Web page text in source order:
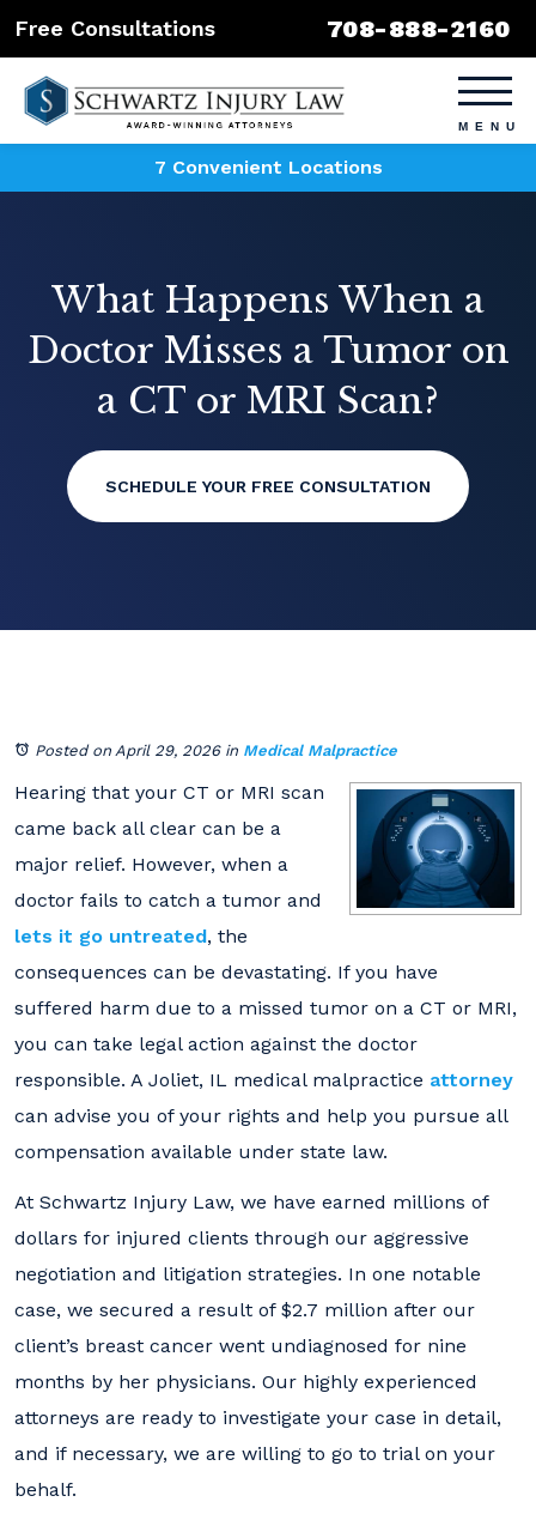
Free Consultations 708-888-2160
7 Convenient Locations
What Happens When a
Doctor Misses a Tumor on
a CT or MRI Scan?
SCHEDULE YOUR FREE CONSULTATION
Posted on April 29, 2026in Medical Malpractice
Hearing that your CT or MRI scan
came back all clear can be a
major relief. However, when a
doctor fails to catch a tumor and
lets it go untreated, the
consequences can be devastating. If you have
suffered harm due to a missed tumor on a CT or MRI,
you can take legal action against the doctor
responsible. A Joliet, IL medical malpractice attorney
can advise you of your rights and help you pursue all
compensation available under state law.
At Schwartz Injury Law, we have earned millions of
dollars for injured clients through our aggressive
negotiation and litigation strategies. In one notable
case, we secured a result of $2.7 million after our
client’s breast cancer went undiagnosed for nine
months by her physicians. Our highly experienced
attorneys are ready to investigate your case in detail,
and if necessary, we are willing to go to trial on your
behalf.